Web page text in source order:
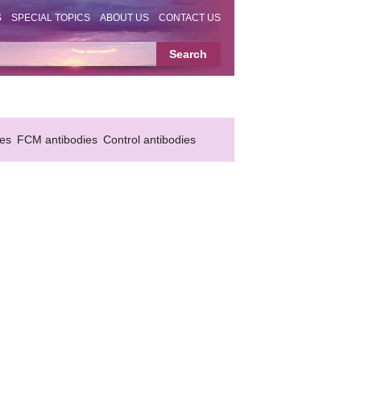
SPECIAL TOPICS ABOUT US CONTACT US
FCM antibodies Control antibodies